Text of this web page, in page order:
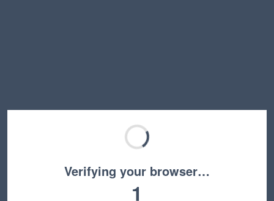
Verifying your browser…
1